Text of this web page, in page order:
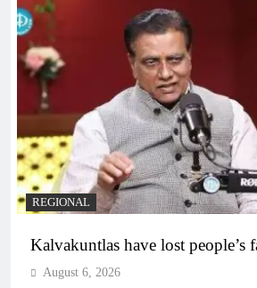
REGIONAL
Kalvakuntlas have lost people’s
August 6, 2026